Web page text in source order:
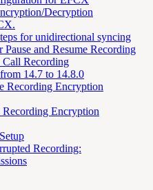
Decryption
for unidirectional syncing
and Resume Recording
Call Recording
14.7 to 14.8.0
Recording Encryption
Encryption
Recording: